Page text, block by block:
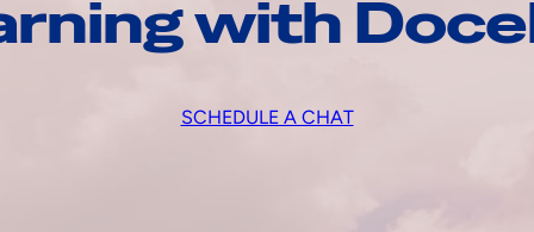
with
SCHEDULE A CHAT